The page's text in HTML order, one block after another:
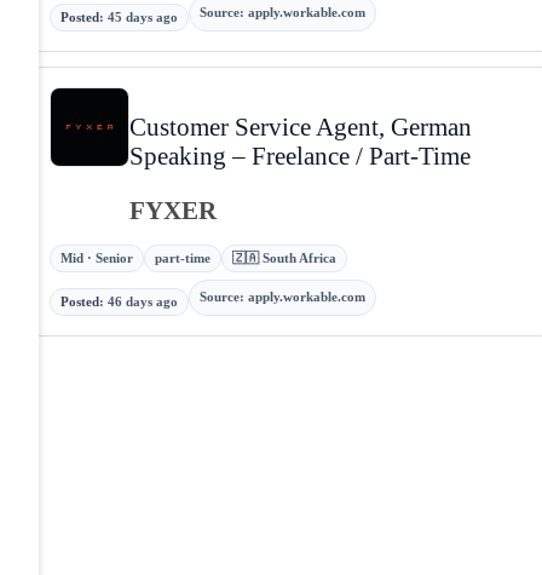
Posted: 45 days ago Source: apply.workable.com
Customer Service Agent, German
Speaking – Freelance / Part-Time
FYXER
Mid · Senior part-time 🇿🇦 South Africa
Posted: 46 days ago Source: apply.workable.com